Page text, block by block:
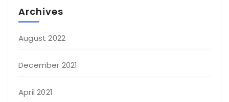
Archives
August 2022
December 2021
April 2021